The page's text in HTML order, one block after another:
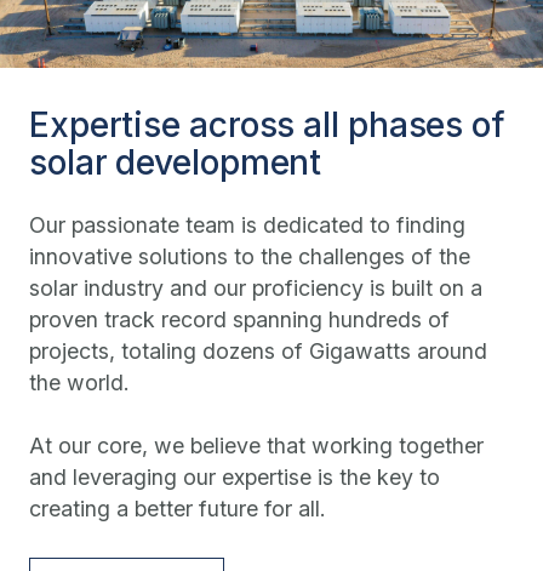
Expertise across all phases of
solar development
Our passionate team is dedicated to finding
innovative solutions to the challenges of the
solar industry and our proficiency is built on a
proven track record spanning hundreds of
projects, totaling dozens of Gigawatts around
the world.
At our core, we believe that working together
and leveraging our expertise is the key to
creating a better future for all.